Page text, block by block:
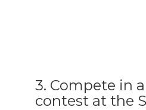
3. Compete in
contest at the